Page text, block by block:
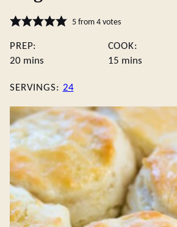
5from 4votes
PREP:
20minutes
mins
COOK:
15minutes
mins
SERVINGS: 24